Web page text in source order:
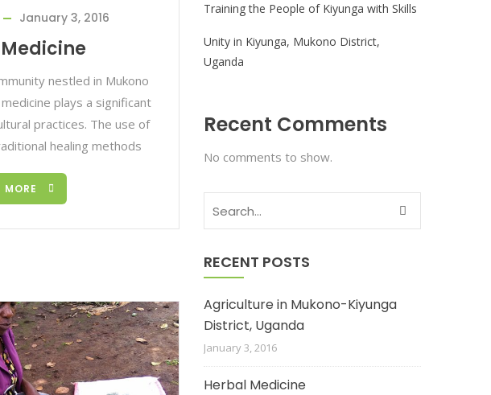
January 3, 2016
nestled in Mukono
plays a significant
practices. The use of
healing methods
MORE
Training the People of Kiyunga with Skills
Unity in Kiyunga, Mukono District,
Uganda
Recent Comments
No comments to show.
RECENT POSTS
Agriculture in Mukono-Kiyunga
District, Uganda
January 3, 2016
Herbal Medicine